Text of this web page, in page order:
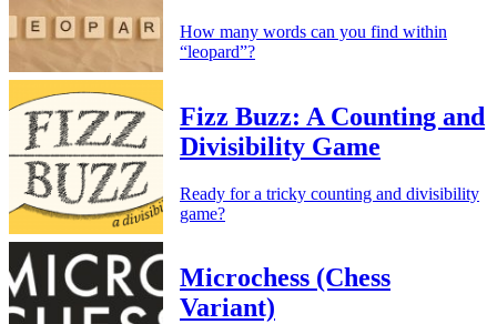
How many words can you find within
“leopard”?
Fizz Buzz: A Counting and
Divisibility Game
Ready for a tricky counting and divisibility
game?
Microchess (Chess
Variant)